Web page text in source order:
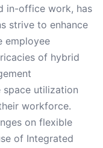
in-office work, has
strive to enhance
employee
of hybrid
utilization
workforce.
on flexible
of Integrated